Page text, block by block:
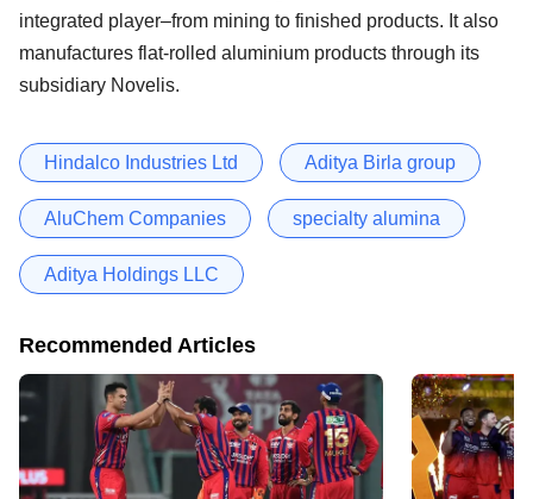
integrated player–from mining to finished products. It also
manufactures flat-rolled aluminium products through its
subsidiary Novelis.
Hindalco Industries Ltd Aditya Birla group
AluChem Companies specialty alumina
Aditya Holdings LLC
Recommended Articles